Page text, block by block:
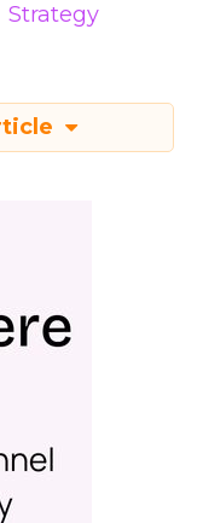
Strategy